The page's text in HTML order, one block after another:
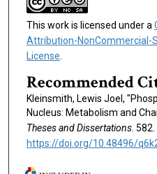
This work is licensed under a
Attribution-NonCommercial-
License
Recommended
Kleinsmith, Lewis Joel,
Nucleus: Metabolism and
Theses and Dissertations. 582.
https://doi.org/10.48496/